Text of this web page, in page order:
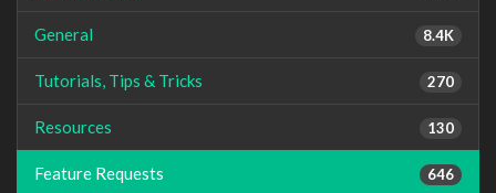
8.4K
General
270
Tutorials, Tips & Tricks
130
Resources
646
Feature Requests